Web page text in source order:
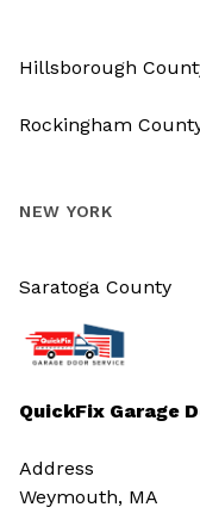
QuickFix Garage
Address
Weymouth, MA
Hillsborough
Rockingham
NEW YORK
Saratoga County